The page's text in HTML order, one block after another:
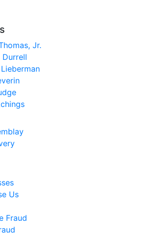
Jr.
Durrell
Us
Fraud